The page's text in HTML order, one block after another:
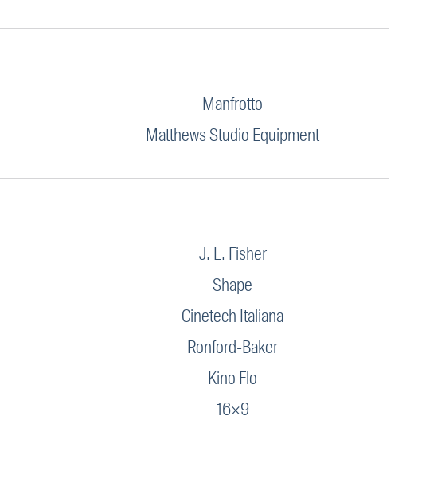
Manfrotto
Matthews Studio Equipment
J. L. Fisher
Shape
Cinetech Italiana
Ronford-Baker
Kino Flo
16×9